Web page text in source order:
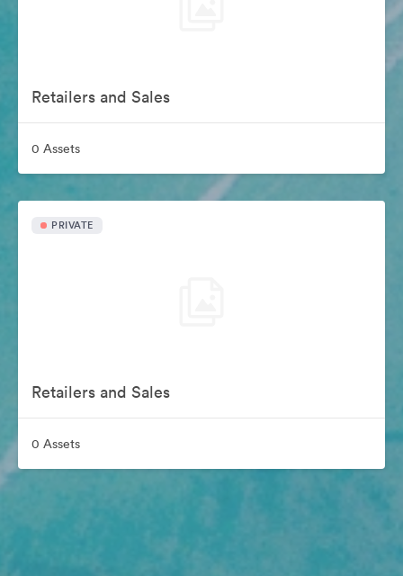
Retailers and Sales
0 Assets
PRIVATE
Retailers and Sales
0 Assets